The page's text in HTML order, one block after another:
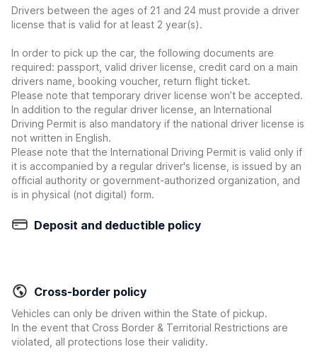
Drivers between the ages of 21 and 24 must provide a driver
license that is valid for at least 2 year(s).
In order to pick up the car, the following documents are
required: passport, valid driver license, credit card on a main
drivers name, booking voucher, return flight ticket.
Please note that temporary driver license won’t be accepted.
In addition to the regular driver license, an International
Driving Permit is also mandatory if the national driver license is
not written in English.
Please note that the International Driving Permit is valid only if
it is accompanied by a regular driver's license, is issued by an
official authority or government-authorized organization, and
is in physical (not digital) form.
Deposit and deductible policy
Cross-border policy
Vehicles can only be driven within the State of pickup.
In the event that Cross Border & Territorial Restrictions are
violated, all protections lose their validity.